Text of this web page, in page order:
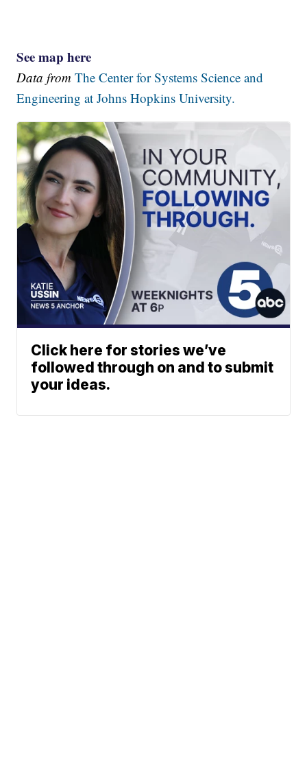
See map here
Data fromThe Center for Systems Science and
Engineering at Johns Hopkins University.
Click here for stories we’ve
followed through on and to submit
your ideas.